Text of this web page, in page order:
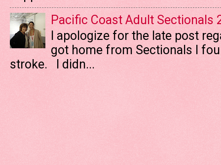
Pacific Coast Adult Sectionals
I apologize for the late post
got home from Sectionals I
stroke. I didn...